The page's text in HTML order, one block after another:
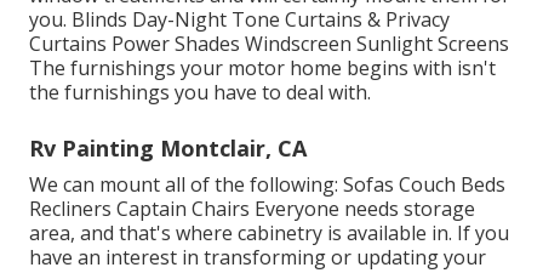
you. Blinds Day-Night Tone Curtains & Privacy
Curtains Power Shades Windscreen Sunlight Screens
The furnishings your motor home begins with isn't
the furnishings you have to deal with.
Rv Painting Montclair, CA
We can mount all of the following: Sofas Couch Beds
Recliners Captain Chairs Everyone needs storage
area, and that's where cabinetry is available in. If you
have an interest in transforming or updating your